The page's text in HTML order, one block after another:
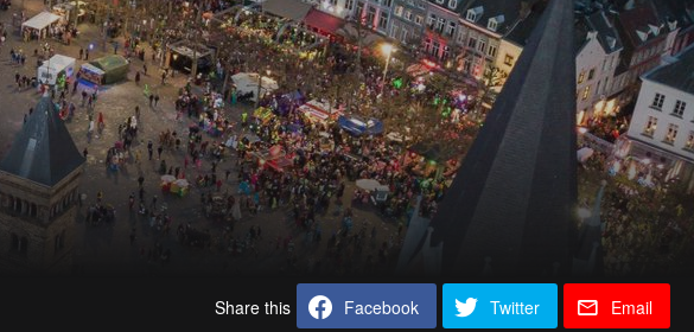
Share this Facebook Twitter Email